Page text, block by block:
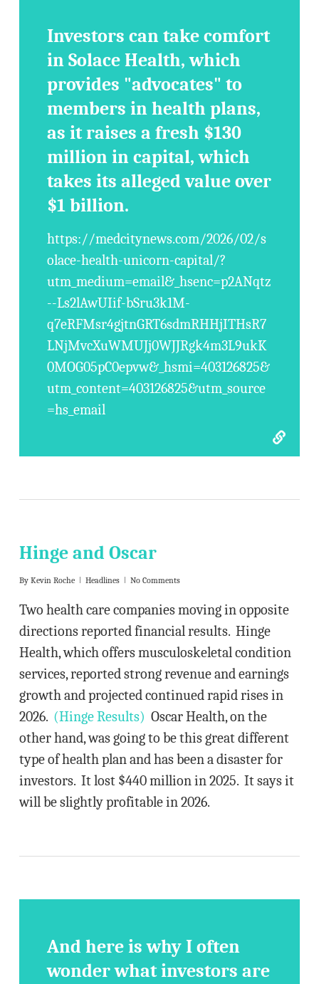
Investors can take comfort
in Solace Health, which
provides "advocates" to
members in health plans,
as it raises a fresh $130
million in capital, which
takes its alleged value over
$1 billion.
https://medcitynews.com/2026/02/s
olace-health-unicorn-capital/?
utm_medium=email&_hsenc=p2ANqtz
--Ls2lAwUIif-bSru3k1M-
q7eRFMsr4gjtnGRT6sdmRHHjITHsR7
LNjMvcXuWMUJj0WJJRgk4m3L9ukK
0MOG05pC0epvw&_hsmi=403126825&
utm_content=403126825&utm_source
=hs_email
Hinge and Oscar
By Kevin Roche Headlines No Comments
Two health care companies moving in opposite
directions reported financial results. Hinge
Health, which offers musculoskeletal condition
services, reported strong revenue and earnings
growth and projected continued rapid rises in
2026. (Hinge Results) Oscar Health, on the
other hand, was going to be this great different
type of health plan and has been a disaster for
investors. It lost $440 million in 2025. It says it
will be slightly profitable in 2026.
And here is why I often
wonder what investors are